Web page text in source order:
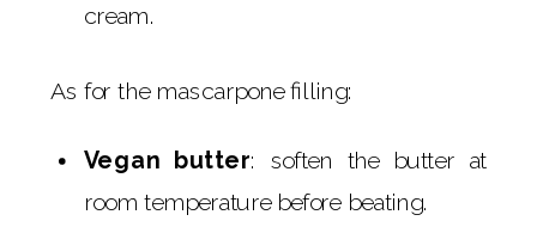
cream.
As for the mascarpone filling:
Vegan butter: soften the butter at
room temperature before beating.